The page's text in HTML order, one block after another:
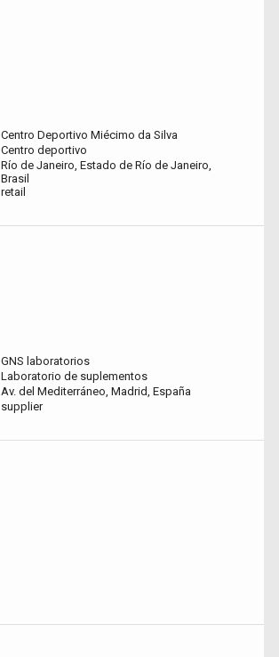
Centro Deportivo Miécimo da Silva
Centro deportivo
Río de Janeiro, Estado de Río de Janeiro,
Brasil
retail
GNS laboratorios
Laboratorio de suplementos
Av. del Mediterráneo, Madrid, España
supplier